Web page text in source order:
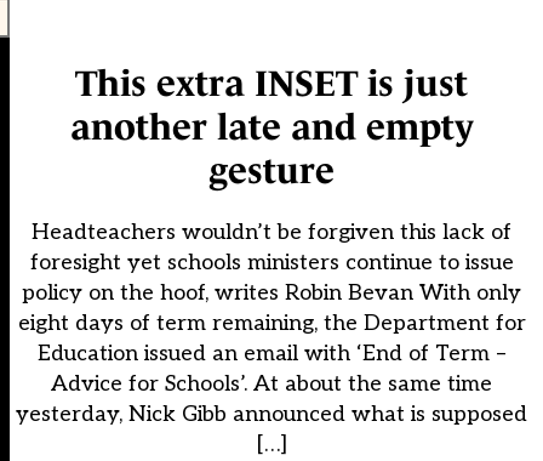
This extra INSET is just
another late and empty
gesture
Headteachers wouldn’t be forgiven this lack of
foresight yet schools ministers continue to issue
policy on the hoof, writes Robin Bevan With only
eight days of term remaining, the Department for
Education issued an email with ‘End of Term –
Advice for Schools’. At about the same time
yesterday, Nick Gibb announced what is supposed
[…]